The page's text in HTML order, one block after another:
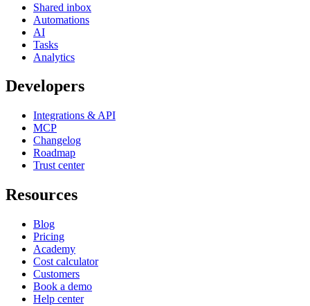
Shared inbox
Automations
AI
Tasks
Analytics
Developers
Integrations & API
MCP
Changelog
Roadmap
Trust center
Resources
Blog
Pricing
Academy
Cost calculator
Customers
Book a demo
Help center